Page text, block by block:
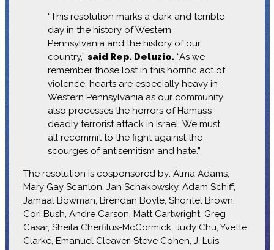
“This resolution marks a dark and terrible
day in the history of Western
Pennsylvania and the history of our
country,” said Rep. Deluzio. “As we
remember those lost in this horrific act of
violence, hearts are especially heavy in
Western Pennsylvania as our community
also processes the horrors of Hamas’s
deadly terrorist attack in Israel. We must
all recommit to the fight against the
scourges of antisemitism and hate.”
The resolution is cosponsored by: Alma Adams,
Mary Gay Scanlon, Jan Schakowsky, Adam Schiff,
Jamaal Bowman, Brendan Boyle, Shontel Brown,
Cori Bush, Andre Carson, Matt Cartwright, Greg
Casar, Sheila Cherfilus-McCormick, Judy Chu, Yvette
Clarke, Emanuel Cleaver, Steve Cohen, J. Luis